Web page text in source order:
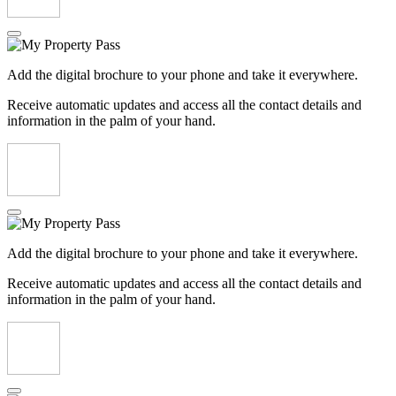
Add the digital brochure to your phone and take it everywhere.
Receive automatic updates and access all the contact details and
information in the palm of your hand.
Add the digital brochure to your phone and take it everywhere.
Receive automatic updates and access all the contact details and
information in the palm of your hand.